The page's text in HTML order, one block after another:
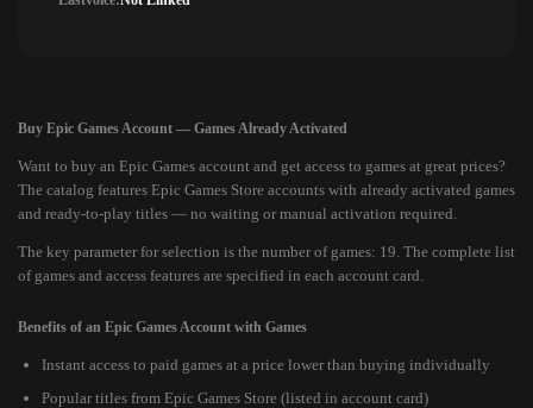
Buy Epic Games Account — Games Already Activated
Want to buy an Epic Games account and get access to games at great prices?
The catalog features Epic Games Store accounts with already activated games
and ready-to-play titles — no waiting or manual activation required.
The key parameter for selection is the number of games: 19. The complete list
of games and access features are specified in each account card.
Benefits of an Epic Games Account with Games
Instant access to paid games at a price lower than buying individually
Popular titles from Epic Games Store (listed in account card)